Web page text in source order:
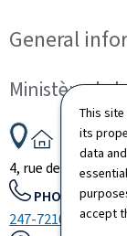
This
its
data
accept
General
Ministère de
ADDRESS:
4, rue de la
PHONE:
247-72100